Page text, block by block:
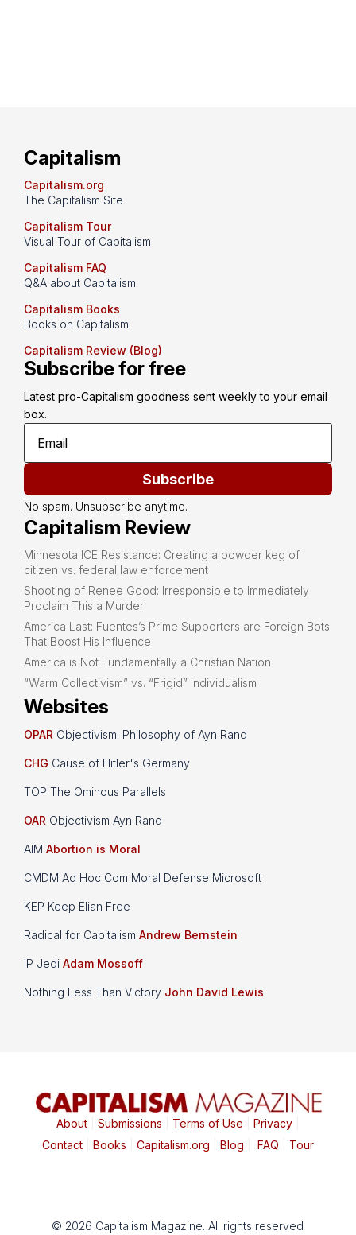
Capitalism
Capitalism.org
The Capitalism Site
Capitalism Tour
Visual Tour of Capitalism
Capitalism FAQ
Q&A about Capitalism
Capitalism Books
Books on Capitalism
Capitalism Review (Blog)
Subscribe for free
Latest pro-Capitalism goodness sent weekly to your email
box.
Subscribe
No spam. Unsubscribe anytime.
Capitalism Review
Minnesota ICE Resistance: Creating a powder keg of
citizen vs. federal law enforcement
Shooting of Renee Good: Irresponsible to Immediately
Proclaim This a Murder
America Last: Fuentes’s Prime Supporters are Foreign Bots
That Boost His Influence
America is Not Fundamentally a Christian Nation
“Warm Collectivism” vs. “Frigid” Individualism
Websites
OPAR Objectivism: Philosophy of Ayn Rand
CHG Cause of Hitler's Germany
TOP The Ominous Parallels
OAR Objectivism Ayn Rand
AIM Abortion is Moral
CMDM Ad Hoc Com Moral Defense Microsoft
KEP Keep Elian Free
Radical for Capitalism Andrew Bernstein
IP Jedi Adam Mossoff
Nothing Less Than Victory John David Lewis
About| Submissions Terms of Use Privacy|
Contact| Books Capitalism.org Blog FAQ Tour
© 2026 Capitalism Magazine. All rights reserved